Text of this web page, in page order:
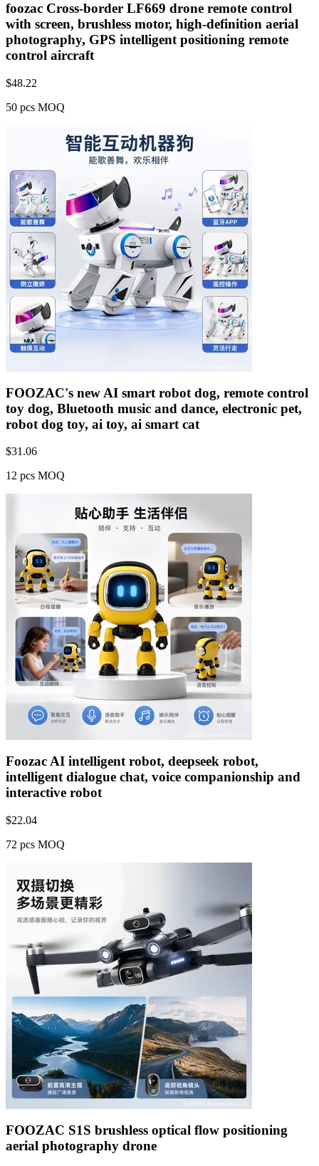
foozac Cross-border LF669 drone remote control
with screen, brushless motor, high-definition aerial
photography, GPS intelligent positioning remote
control aircraft
$48.22
50 pcs MOQ
FOOZAC's new AI smart robot dog, remote control
toy dog, Bluetooth music and dance, electronic pet,
robot dog toy, ai toy, ai smart cat
$31.06
12 pcs MOQ
Foozac AI intelligent robot, deepseek robot,
intelligent dialogue chat, voice companionship and
interactive robot
$22.04
72 pcs MOQ
FOOZAC S1S brushless optical flow positioning
aerial photography drone